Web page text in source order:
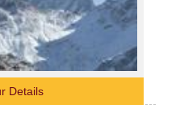
Details